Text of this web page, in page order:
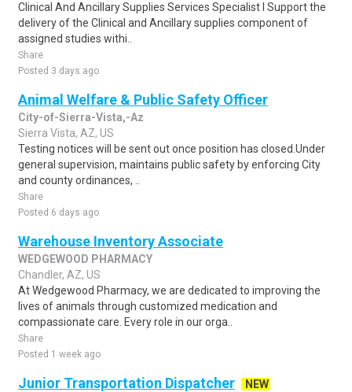
Clinical And Ancillary Supplies Services Specialist I Support the
delivery of the Clinical and Ancillary supplies component of
assigned studies withi..
Share
Posted 3 days ago
Animal Welfare & Public Safety Officer
City-of-Sierra-Vista,-Az
Sierra Vista, AZ, US
Testing notices will be sent out once position has closed.Under
general supervision, maintains public safety by enforcing City
and county ordinances, ..
Share
Posted 6 days ago
Warehouse Inventory Associate
WEDGEWOOD PHARMACY
Chandler, AZ, US
At Wedgewood Pharmacy, we are dedicated to improving the
lives of animals through customized medication and
compassionate care. Every role in our orga..
Share
Posted 1 week ago
Junior Transportation Dispatcher
NEW